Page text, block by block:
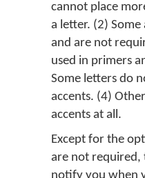
cannot place
a letter. (2)
and are not
used in primers
Some letters do
accents. (4)
accents at all.
Except for the
are not required,